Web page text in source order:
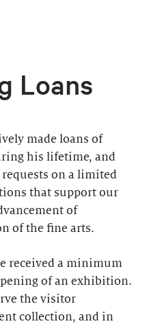
Loans
made loans of
his lifetime, and
on a limited
that support our
of
of the fine arts.
received a minimum
of an exhibition.
the visitor
collection, and in